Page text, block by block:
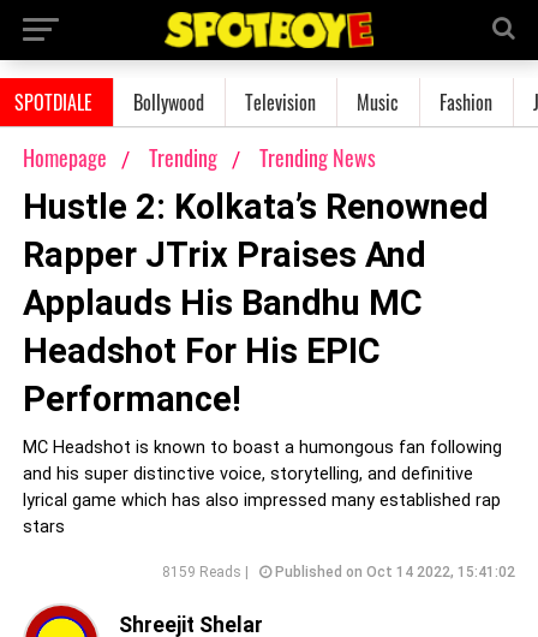
SPOTDIALE Bollywood Television Music Fashion
Homepage Trending Trending News
Hustle 2: Kolkata’s Renowned
Rapper JTrix Praises And
Applauds His Bandhu MC
Headshot For His EPIC
Performance!
MC Headshot is known to boast a humongous fan following
and his super distinctive voice, storytelling, and definitive
lyrical game which has also impressed many established rap
stars
8159 Reads | Published on Oct 14 2022, 15:41:02
Shreejit Shelar